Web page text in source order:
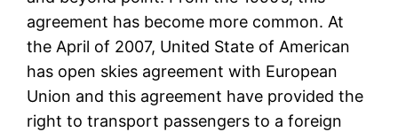
agreement has become more common. At
the April of 2007, United State of American
has open skies agreement with European
Union and this agreement have provided the
right to transport passengers to a foreign